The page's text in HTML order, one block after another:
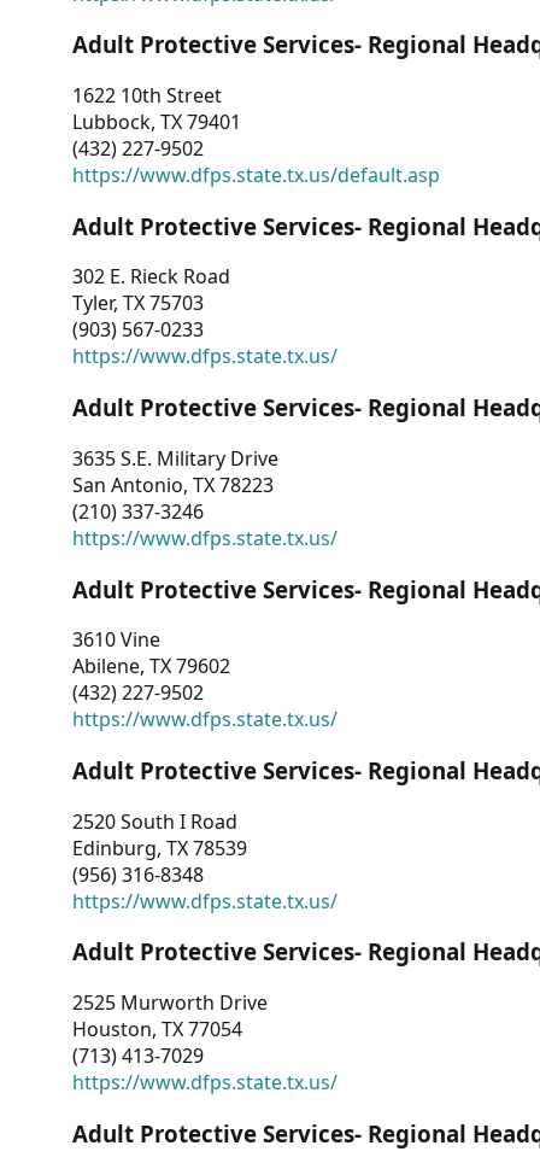
Adult Protective Services- Regional
1622 10th Street
Lubbock, TX 79401
(432) 227-9502
https://www.dfps.state.tx.us/default.asp
Adult Protective Services- Regional
302 E. Rieck Road
Tyler, TX 75703
(903) 567-0233
https://www.dfps.state.tx.us/
Adult Protective Services- Regional
3635 S.E. Military Drive
San Antonio, TX 78223
(210) 337-3246
https://www.dfps.state.tx.us/
Adult Protective Services- Regional
3610 Vine
Abilene, TX 79602
(432) 227-9502
https://www.dfps.state.tx.us/
Adult Protective Services- Regional
2520 South I Road
Edinburg, TX 78539
(956) 316-8348
https://www.dfps.state.tx.us/
Adult Protective Services- Regional
2525 Murworth Drive
Houston, TX 77054
(713) 413-7029
https://www.dfps.state.tx.us/
Adult Protective Services- Regional